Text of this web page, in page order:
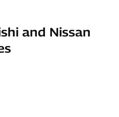
and Nissan